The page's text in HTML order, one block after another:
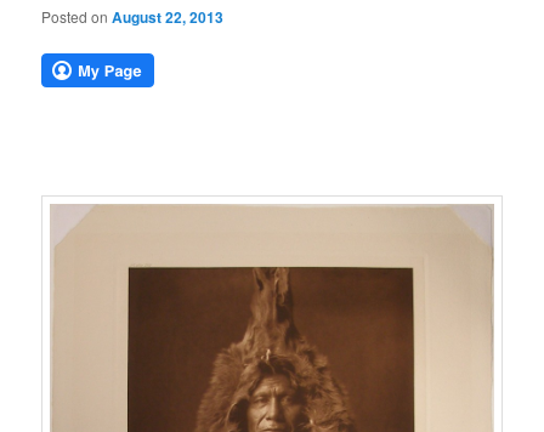
Posted onAugust 22, 2013